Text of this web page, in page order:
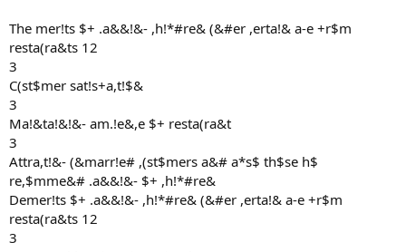
The mer!ts $+ .a&&!&- ,h!*#re& (&#er ,erta!& a-e +r$m
resta(ra&ts 12
3
C(st$mer sat!s+a,t!$&
3
Ma!&ta!&!&- am.!e&,e $+ resta(ra&t
3
Attra,t!&- (&marr!e# ,(st$mers a&# a*s$ th$se h$
re,$mme&# .a&&!&- $+ ,h!*#re&
Demer!ts $+ .a&&!&- ,h!*#re& (&#er ,erta!& a-e +r$m
resta(ra&ts 12
3